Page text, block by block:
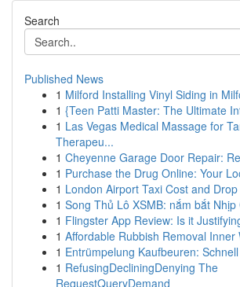
Search
Published News
1 Milford Installing Vinyl Siding in
1 {Teen Patti Master: The Ultimate
1 Las Vegas Medical Massage for
Therapeu...
1 Cheyenne Garage Door Repair:
1 Purchase the Drug Online: Your
1 London Airport Taxi Cost and
1 Song Thủ Lô XSMB: nắm bắt Nhịp
1 Flingster App Review: Is it
1 Affordable Rubbish Removal Inner
1 Entrümpelung Kaufbeuren:
1 RefusingDecliningDenying The
RequestQueryDemand